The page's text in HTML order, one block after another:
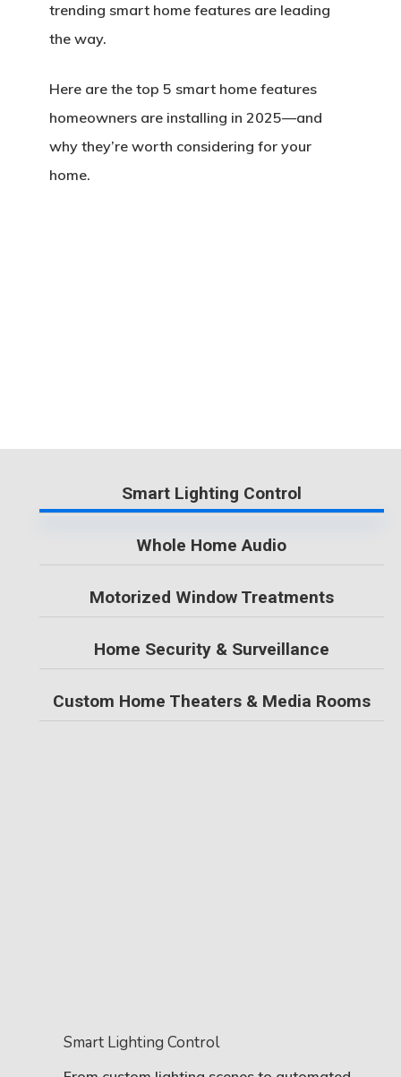
trending smart home features are leading
the way.
Here are thetop 5 smart home features
homeowners are installing in 2025—and
why they’re worth considering for your
home.
Smart Lighting Control
Whole Home Audio
Motorized Window Treatments
Home Security & Surveillance
Custom Home Theaters & Media Rooms
Smart Lighting Control